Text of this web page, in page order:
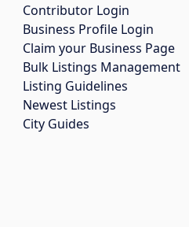
Contributor Login
Business Profile Login
Claim your Business Page
Bulk Listings Management
Listing Guidelines
Newest Listings
City Guides